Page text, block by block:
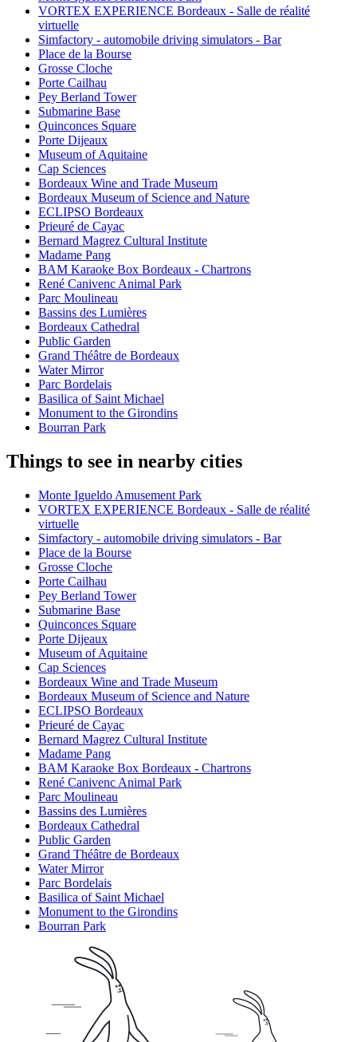
VORTEX EXPERIENCE Bordeaux - Salle de réalité
virtuelle
Simfactory - automobile driving simulators - Bar
Place de la Bourse
Grosse Cloche
Porte Cailhau
Pey Berland Tower
Submarine Base
Quinconces Square
Porte Dijeaux
Museum of Aquitaine
Cap Sciences
Bordeaux Wine and Trade Museum
Bordeaux Museum of Science and Nature
ECLIPSO Bordeaux
Prieuré de Cayac
Bernard Magrez Cultural Institute
Madame Pang
BAM Karaoke Box Bordeaux - Chartrons
René Canivenc Animal Park
Parc Moulineau
Bassins des Lumières
Bordeaux Cathedral
Public Garden
Grand Théâtre de Bordeaux
Water Mirror
Parc Bordelais
Basilica of Saint Michael
Monument to the Girondins
Bourran Park
Things to see in nearby cities
Monte Igueldo Amusement Park
VORTEX EXPERIENCE Bordeaux - Salle de réalité
virtuelle
Simfactory - automobile driving simulators - Bar
Place de la Bourse
Grosse Cloche
Porte Cailhau
Pey Berland Tower
Submarine Base
Quinconces Square
Porte Dijeaux
Museum of Aquitaine
Cap Sciences
Bordeaux Wine and Trade Museum
Bordeaux Museum of Science and Nature
ECLIPSO Bordeaux
Prieuré de Cayac
Bernard Magrez Cultural Institute
Madame Pang
BAM Karaoke Box Bordeaux - Chartrons
René Canivenc Animal Park
Parc Moulineau
Bassins des Lumières
Bordeaux Cathedral
Public Garden
Grand Théâtre de Bordeaux
Water Mirror
Parc Bordelais
Basilica of Saint Michael
Monument to the Girondins
Bourran Park